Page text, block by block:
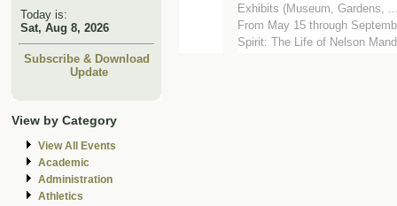
Today is:
Sat, Aug 8, 2026
Subscribe & Download
Update
View by Category
View All Events
Academic
Administration
Athletics
Exhibits (Museum, Gardens,
From May 15 through
Spirit: The Life of Nelson